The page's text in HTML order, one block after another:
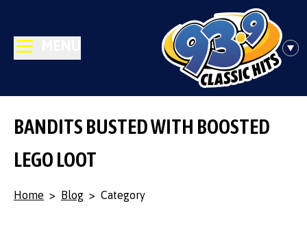
BANDITS BUSTED WITH BOOSTED
LEGO LOOT
Home > Blog > Category